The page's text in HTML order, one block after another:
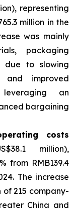
representing
million in the
was mainly
packaging
due to slowing
and improved
an
bargaining
costs
million),
from RMB139.4
The increase
215 company-
China and